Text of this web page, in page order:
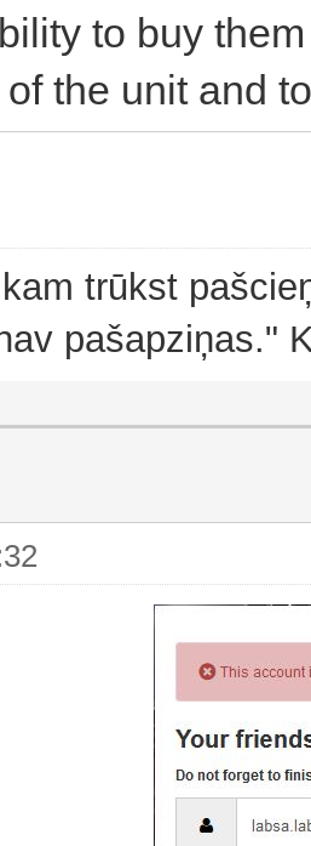
to buy
the unit and
trūkst
pašapziņas."